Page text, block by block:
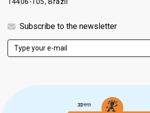
Subscribe to the newsletter